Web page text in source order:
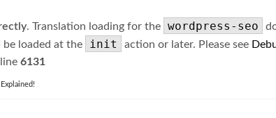
. Translation loading for the wordpress-seo
loaded at the
init action or later. Please see
6131